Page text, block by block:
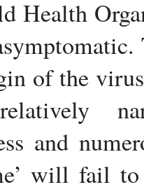
Health
of the
and
will fail